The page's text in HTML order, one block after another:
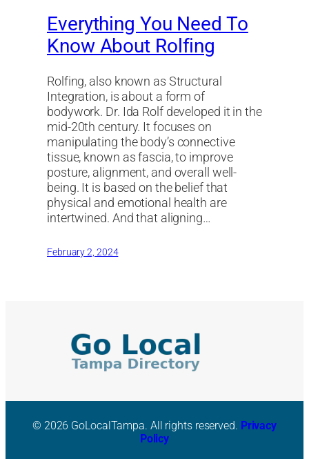
Everything You Need To
Know About Rolfing
Rolfing, also known as Structural
Integration, is about a form of
bodywork. Dr. Ida Rolf developed it in the
mid-20th century. It focuses on
manipulating the body’s connective
tissue, known as fascia, to improve
posture, alignment, and overall well-
being. It is based on the belief that
physical and emotional health are
intertwined. And that aligning…
February 2, 2024
© 2026 GoLocalTampa. All rights reserved. Privacy
Policy